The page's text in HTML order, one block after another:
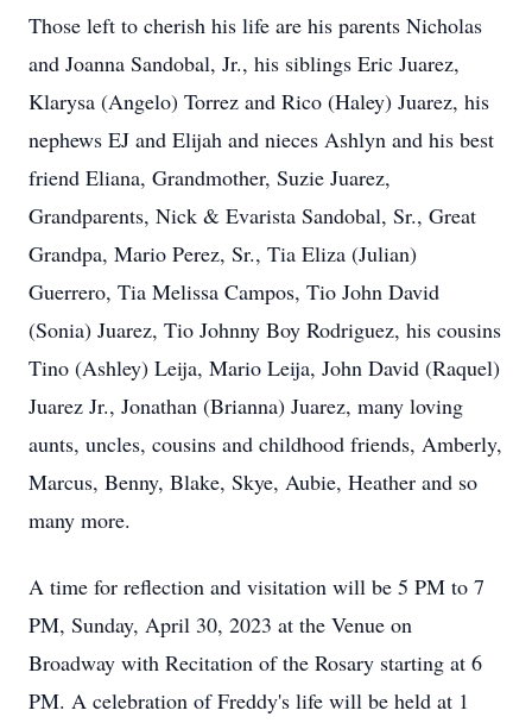
Those left to cherish his life are his parents Nicholas
and Joanna Sandobal, Jr., his siblings Eric Juarez,
Klarysa (Angelo) Torrez and Rico (Haley) Juarez, his
nephews EJ and Elijah and nieces Ashlyn and his best
friend Eliana, Grandmother, Suzie Juarez,
Grandparents, Nick & Evarista Sandobal, Sr., Great
Grandpa, Mario Perez, Sr., Tia Eliza (Julian)
Guerrero, Tia Melissa Campos, Tio John David
(Sonia) Juarez, Tio Johnny Boy Rodriguez, his cousins
Tino (Ashley) Leija, Mario Leija, John David (Raquel)
Juarez Jr., Jonathan (Brianna) Juarez, many loving
aunts, uncles, cousins and childhood friends, Amberly,
Marcus, Benny, Blake, Skye, Aubie, Heather and so
many more.
A time for reflection and visitation will be 5 PM to 7
PM, Sunday, April 30, 2023 at the Venue on
Broadway with Recitation of the Rosary starting at 6
PM. A celebration of Freddy's life will be held at 1